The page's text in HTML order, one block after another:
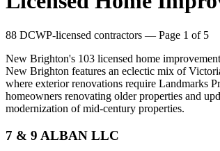
88 DCWP-licensed contractors — Page 1 of 5
New Brighton's 103 licensed home
New Brighton features an eclectic mix of
where exterior renovations require Landmarks
homeowners renovating older properties and
modernization of mid-century properties.
7 & 9 ALBAN LLC